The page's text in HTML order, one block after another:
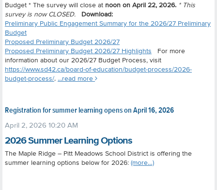
Budget * The survey will close at noon on April 22, 2026. * This
survey is now CLOSED.
Download:
Preliminary Public Engagement Summary for the 2026/27 Preliminary
Budget
Proposed Preliminary Budget 2026/27
Proposed Preliminary Budget 2026/27 Highlights
For more
information about our 2026/27 Budget Process, visit
https://www.sd42.ca/board-of-education/budget-process/2026-
budget-process/. ...read more
Registration for summer learning opens on April 16, 2026
April 2, 2026 10:20 AM
2026 Summer Learning Options
The Maple Ridge – Pitt Meadows School District is offering the
summer learning options below for 2026: (more…)